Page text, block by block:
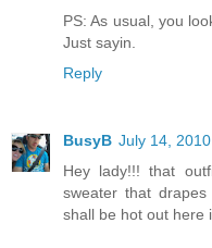
PS: As usual, you
Just sayin.
Reply
BusyB July 14, 2010
Hey lady!!! that
sweater that
shall be hot out here